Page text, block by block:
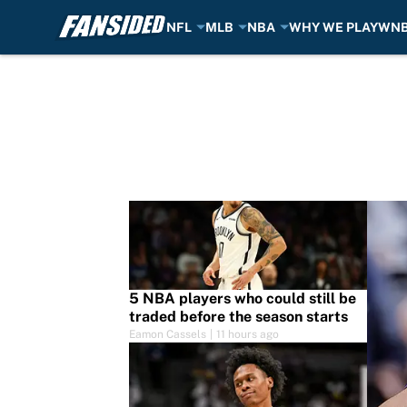
NFL MLB NBA WHY WE PLAY
5 NBA players who could still be
traded before the season starts
Eamon Cassels 11 hours ago